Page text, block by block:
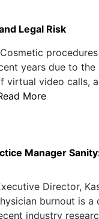
Legal Risk
years due to
virtual video calls,
More
Manager
Director,
burnout is a
industry